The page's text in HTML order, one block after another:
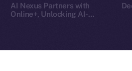
AI Nexus Partners with
Online+, Unlocking AI-
Ice Open Network is notWhitepaper